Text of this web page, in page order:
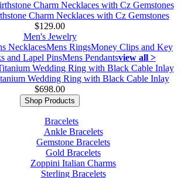
Charm Necklaces with Cz Gemstones
$129.00
Men's Jewelry
NecklacesMens RingsMoney Clips and Key
and Lapel PinsMens Pendantsview all >
Wedding Ring with Black Cable Inlay
$698.00
Shop Products
Bracelets
Ankle Bracelets
Gemstone Bracelets
Gold Bracelets
Zoppini Italian Charms
Sterling Bracelets